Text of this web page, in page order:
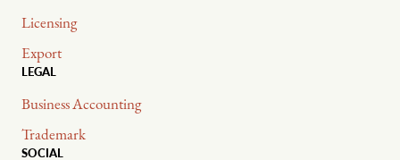
Licensing
Export
LEGAL
Business Accounting
Trademark
SOCIAL